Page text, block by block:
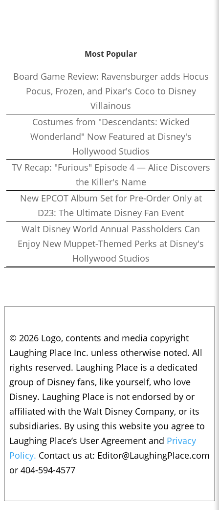
Most Popular
Board Game Review: Ravensburger adds Hocus
Pocus, Frozen, and Pixar's Coco to Disney
Villainous
Costumes from "Descendants: Wicked
Wonderland" Now Featured at Disney's
Hollywood Studios
TV Recap: "Furious" Episode 4 — Alice Discovers
the Killer's Name
New EPCOT Album Set for Pre-Order Only at
D23: The Ultimate Disney Fan Event
Walt Disney World Annual Passholders Can
Enjoy New Muppet-Themed Perks at Disney's
Hollywood Studios
© 2026 Logo, contents and media copyright
Laughing Place Inc. unless otherwise noted. All
rights reserved. Laughing Place is a dedicated
group of Disney fans, like yourself, who love
Disney. Laughing Place is not endorsed by or
affiliated with the Walt Disney Company, or its
subsidiaries. By using this website you agree to
Laughing Place’s User Agreement and Privacy
Policy. Contact us at: Editor@LaughingPlace.com
or 404-594-4577